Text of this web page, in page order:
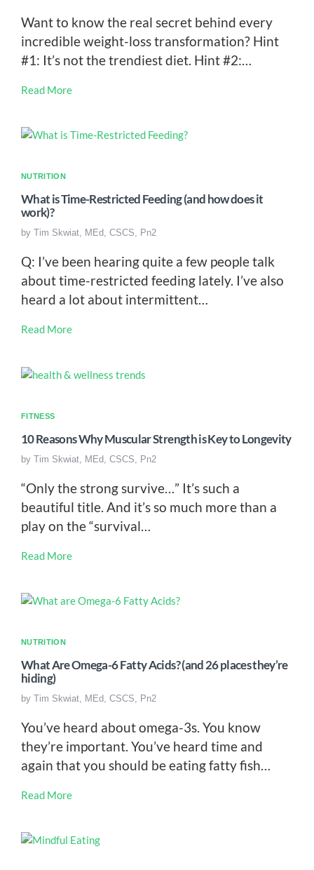
Want to know the real secret behind every
incredible weight-loss transformation? Hint
#1: It’s not the trendiest diet. Hint #2:…
Read More
NUTRITION
What is Time-Restricted Feeding (and how does it
work)?
by Tim Skwiat, MEd, CSCS, Pn2
Q: I’ve been hearing quite a few people talk
about time-restricted feeding lately. I’ve also
heard a lot about intermittent…
Read More
FITNESS
10 Reasons Why Muscular Strength is Key to Longevity
by Tim Skwiat, MEd, CSCS, Pn2
“Only the strong survive…” It’s such a
beautiful title. And it’s so much more than a
play on the “survival…
Read More
NUTRITION
What Are Omega-6 Fatty Acids? (and 26 places they’re
hiding)
by Tim Skwiat, MEd, CSCS, Pn2
You’ve heard about omega-3s. You know
they’re important. You’ve heard time and
again that you should be eating fatty fish…
Read More